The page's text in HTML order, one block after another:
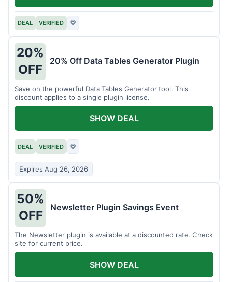
DEAL VERIFIED ♡
20%
OFF
20% Off Data Tables Generator Plugin
Save on the powerful Data Tables Generator tool. This
discount applies to a single plugin license.
DEAL VERIFIED ♡
Expires Aug 26, 2026
SHOW DEAL
50%
OFF
Newsletter Plugin Savings Event
The Newsletter plugin is available at a discounted rate. Check
site for current price.
SHOW DEAL